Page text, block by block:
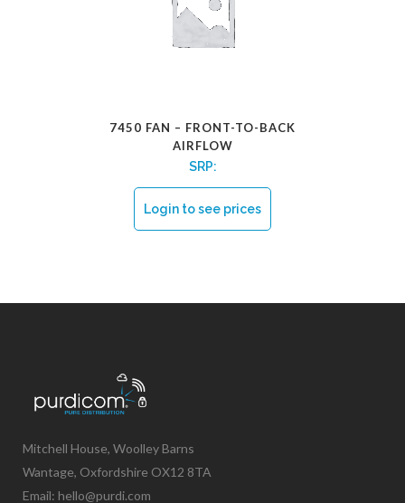
7450 FAN – FRONT-TO-BACK
AIRFLOW
SRP:
Login to see prices
Mitchell House, Woolley Barns
Wantage, Oxfordshire OX12 8TA
Email: hello@purdi.com